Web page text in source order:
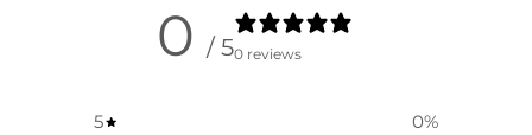
0 / 50 reviews
5 0%